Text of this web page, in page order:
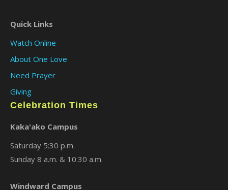
Quick Links
Watch Online
About One Love
Need Prayer
Giving
Celebration Times
Kaka'ako Campus
Saturday 5:30 p.m.
Sunday 8 a.m. & 10:30 a.m.
Windward Campus